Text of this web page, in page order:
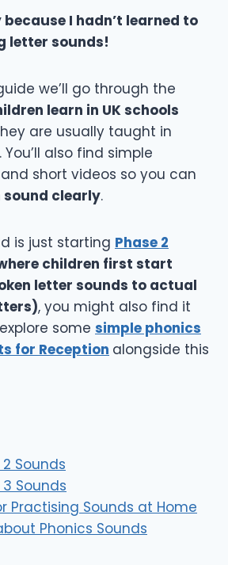
because I hadn’t learned to
letter sounds!
we’ll go through the
learn in UK schools
are usually taught in
You’ll also find simple
short videos so you can
sound clearly.
is just starting Phase 2
children first start
letter sounds to actual
, you might also find it
some simple phonics
for Reception alongside this
Sounds
Sounds
Practising Sounds at Home
Phonics Sounds